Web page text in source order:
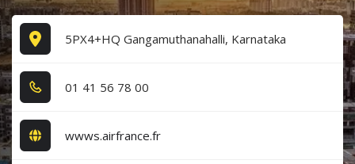
5PX4+HQ Gangamuthanahalli, Karnataka
0​1​ 4​1​ 5​6​ 7​8​ 0​0​
wwws.airfrance.fr